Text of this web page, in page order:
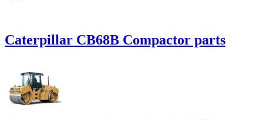
Caterpillar CB68B Compactor parts